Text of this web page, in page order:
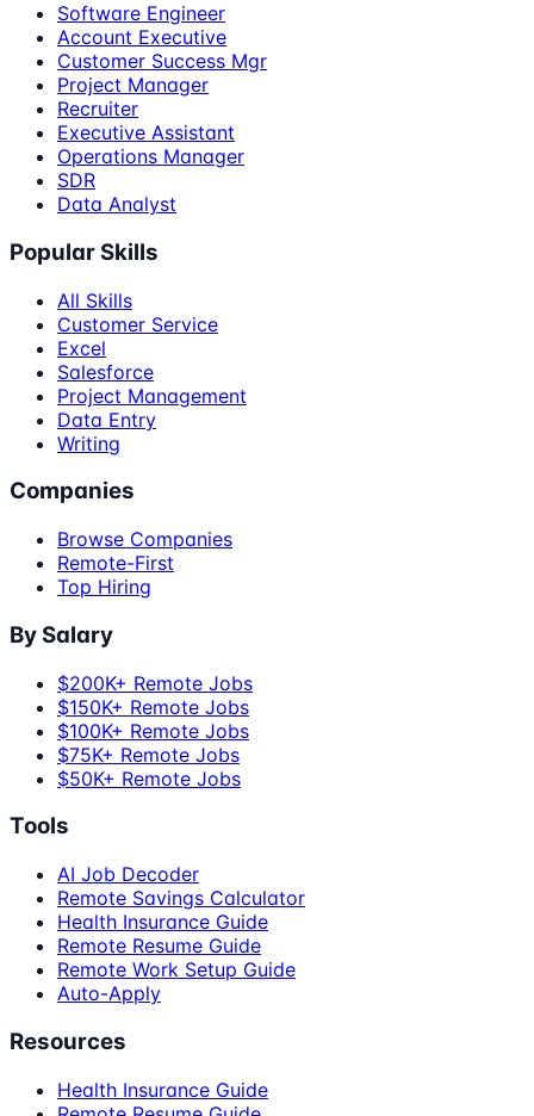
Software Engineer
Account Executive
Customer Success Mgr
Project Manager
Recruiter
Executive Assistant
Operations Manager
SDR
Data Analyst
Popular Skills
All Skills
Customer Service
Excel
Salesforce
Project Management
Data Entry
Writing
Companies
Browse Companies
Remote-First
Top Hiring
By Salary
$200K+ Remote Jobs
$150K+ Remote Jobs
$100K+ Remote Jobs
$75K+ Remote Jobs
$50K+ Remote Jobs
Tools
AI Job Decoder
Remote Savings Calculator
Health Insurance Guide
Remote Resume Guide
Remote Work Setup Guide
Auto-Apply
Resources
Health Insurance Guide